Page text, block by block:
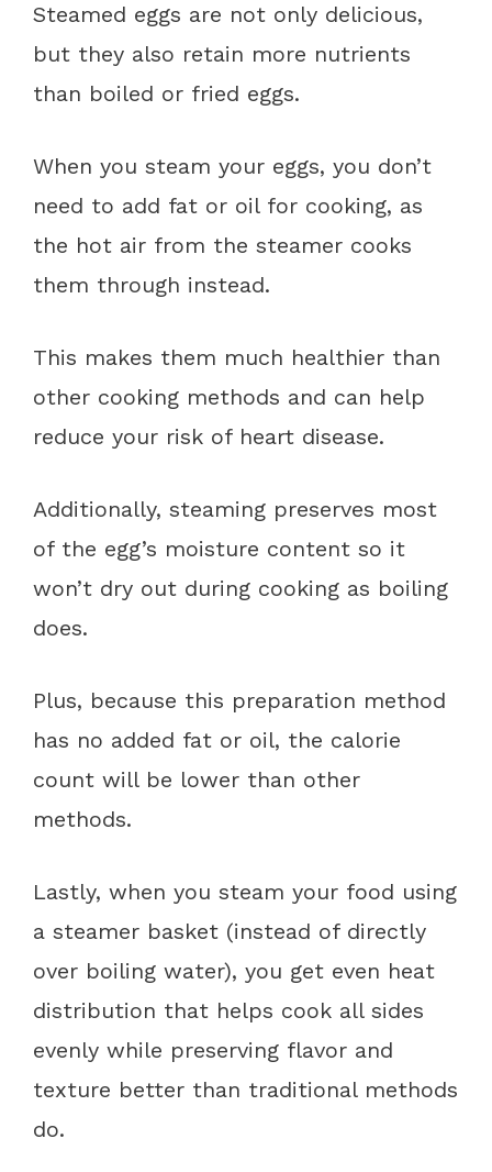
Steamed eggs are not only delicious,
but they also retain more nutrients
than boiled or fried eggs.
When you steam your eggs, you don’t
need to add fat or oil for cooking, as
the hot air from the steamer cooks
them through instead.
This makes them much healthier than
other cooking methods and can help
reduce your risk of heart disease.
Additionally, steaming preserves most
of the egg’s moisture content so it
won’t dry out during cooking as boiling
does.
Plus, because this preparation method
has no added fat or oil, the calorie
count will be lower than other
methods.
Lastly, when you steam your food using
a steamer basket (instead of directly
over boiling water), you get even heat
distribution that helps cook all sides
evenly while preserving flavor and
texture better than traditional methods
do.